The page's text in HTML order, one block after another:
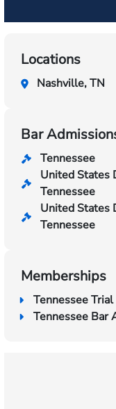
Locations
Nashville, TN
Bar
Tennessee
United States
Tennessee
United States
Tennessee
Memberships
Tennessee
Tennessee Bar